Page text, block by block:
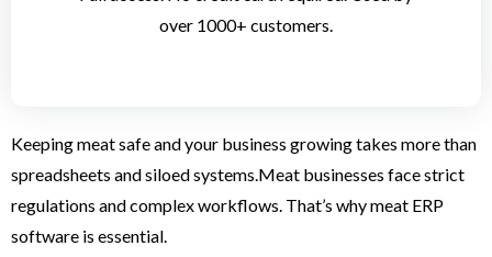
Keeping meat safe and your business growing takes more than
spreadsheets and siloed systems.Meat businesses face strict
regulations and complex workflows. That’s why meat ERP
software is essential.
over 1000+ customers.